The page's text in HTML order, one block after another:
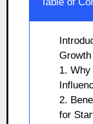
1. Why
2.
for